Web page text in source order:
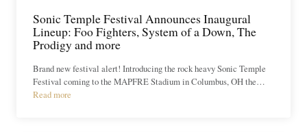
Sonic Temple Festival Announces Inaugural
Lineup: Foo Fighters, System of a Down, The
Prodigy and more
Brand new festival alert! Introducing the rock heavy Sonic Temple
Festival coming to the MAPFRE Stadium in Columbus, OH the…
Read more